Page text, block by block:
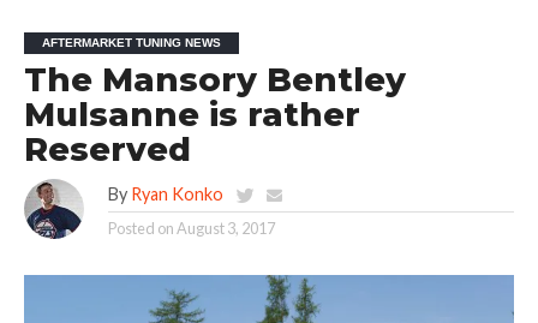
AFTERMARKET TUNING NEWS
The Mansory Bentley
Mulsanne is rather
Reserved
By Ryan Konko
Posted onAugust 3, 2017